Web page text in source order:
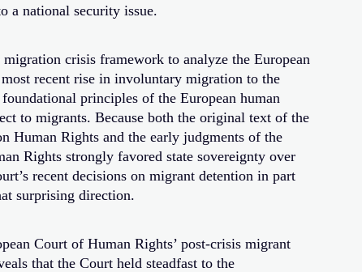
a national security issue.
crisis framework to analyze the European
most recent rise in involuntary migration to the
principles of the European human
to migrants. Because both the original text of the
Human Rights and the early judgments of the
Rights strongly favored state sovereignty over
recent decisions on migrant detention in part
surprising direction.
Court of Human Rights’ post-crisis migrant
that the Court held steadfast to the